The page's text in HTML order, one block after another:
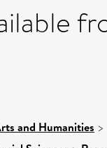
and Humanities >